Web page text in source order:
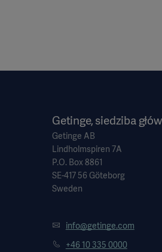
Getinge, siedziba
Getinge AB
Lindholmspiren 7A
P.O. Box 8861
SE-417 56 Göteborg
Sweden
info@getinge.com
+46 10 335 0000